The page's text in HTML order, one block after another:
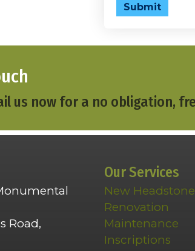
Submit
us now for a no obligation,
Road,
Our Services
New
Renovation
Maintenance
Inscriptions